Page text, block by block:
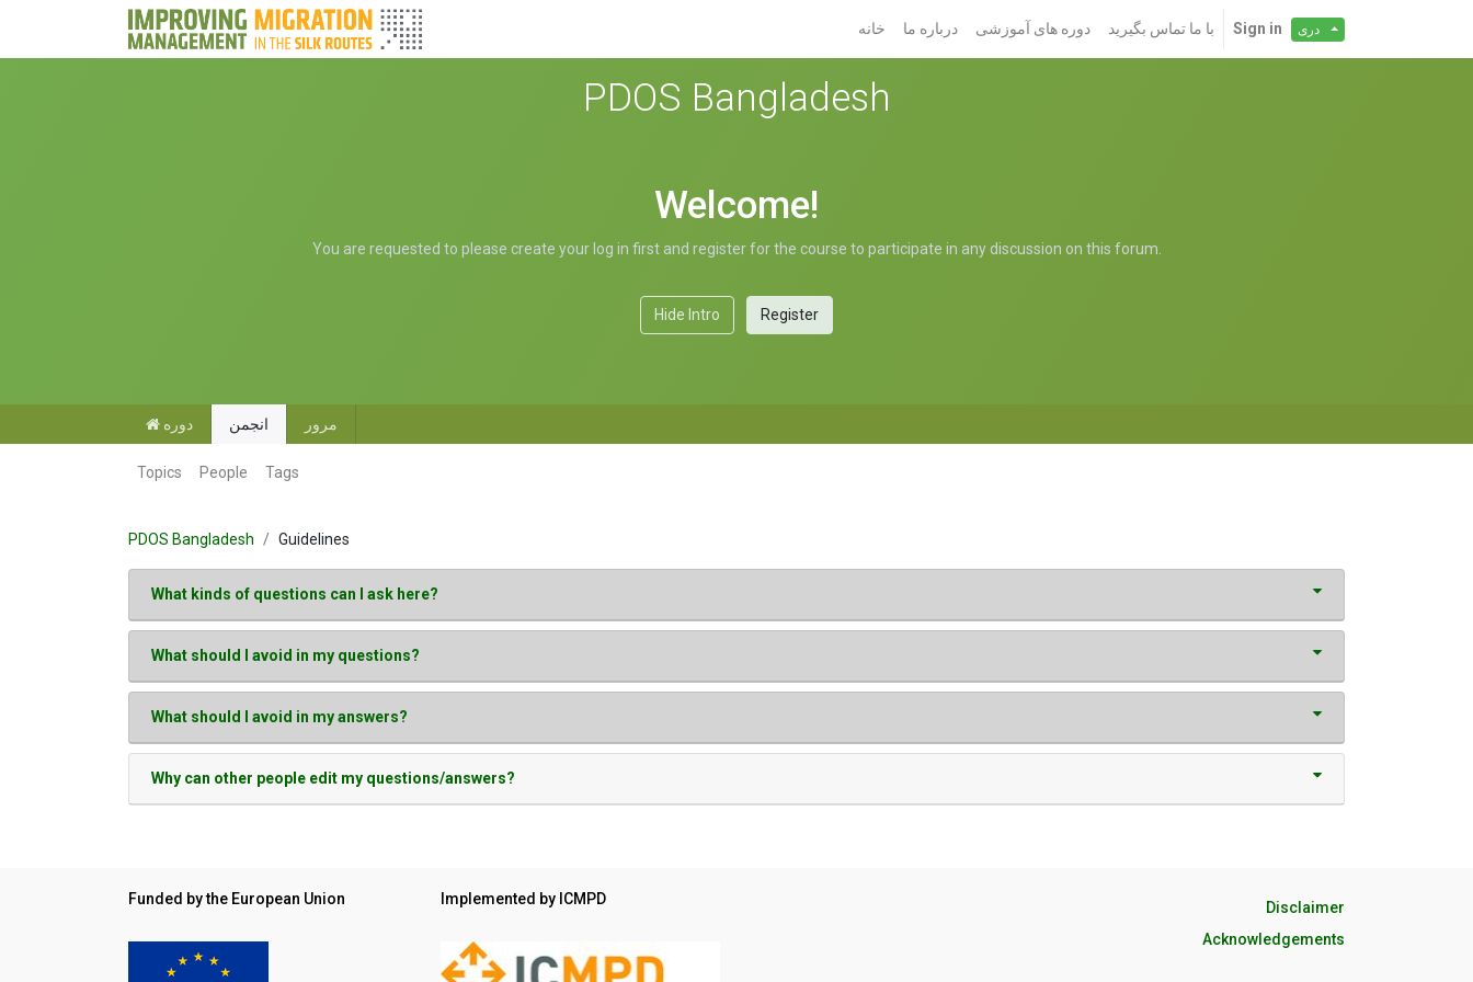
خانه درباره ما دوره های آموزشی با ما تماس بگیرید Sign in دری
PDOS Bangladesh
Welcome!
You are requested to please create your log in first and register for the course to participate in any discussion on this forum.
Hide Intro Register
دوره انجمن مرور
Topics People Tags
PDOS Bangladesh Guidelines
What kinds of questions can I ask here?
What should I avoid in my questions?
What should I avoid in my answers?
Why can other people edit my questions/answers?
Funded by the European Union Implemented by ICMPD
Disclaimer
Acknowledgements